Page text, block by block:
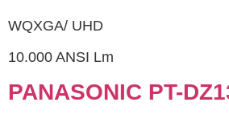
WQXGA/ UHD
10.000 ANSI Lm
PANASONIC PT-